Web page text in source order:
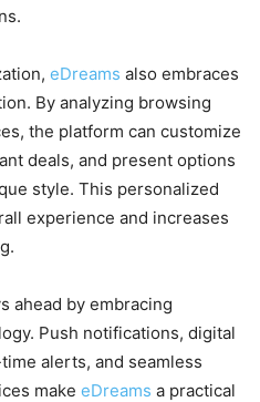
eDreams also embraces
By analyzing browsing
the platform can customize
deals, and present options
style. This personalized
experience and increases
ahead by embracing
Push notifications, digital
alerts, and seamless
make eDreams a practical